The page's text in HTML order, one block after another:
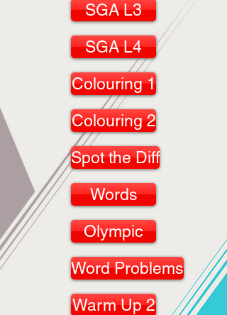
SGA L3
SGA L4
Colouring 1
Colouring 2
Spot the Diff
Words
Olympic
Word Problems
Warm Up 2